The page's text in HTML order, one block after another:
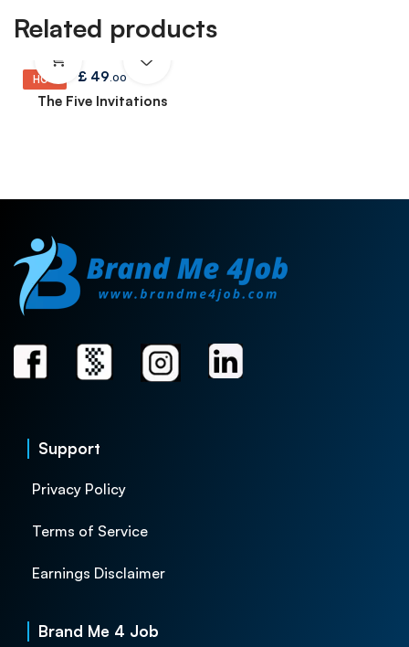
Related products
HOT £ 49 .00
The Five Invitations
Support
Privacy Policy
Terms of Service
Earnings Disclaimer
Brand Me 4 Job